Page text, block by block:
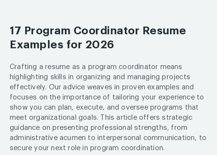
17 Program Coordinator Resume
Examples for 2026
Crafting a resume as a program coordinator means
highlighting skills in organizing and managing projects
effectively. Our advice weaves in proven examples and
focuses on the importance of tailoring your experience to
show you can plan, execute, and oversee programs that
meet organizational goals. This article offers strategic
guidance on presenting professional strengths, from
administrative acumen to interpersonal communication, to
secure your next role in program coordination.